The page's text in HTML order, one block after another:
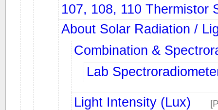
107, 108, 110 Thermistor
About Solar Radiation /
Combination &
Lab
Light Intensity (Lux)